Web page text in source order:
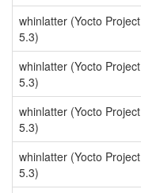
whinlatter (Yocto Project
5.3)
whinlatter (Yocto Project
5.3)
whinlatter (Yocto Project
5.3)
whinlatter (Yocto Project
5.3)